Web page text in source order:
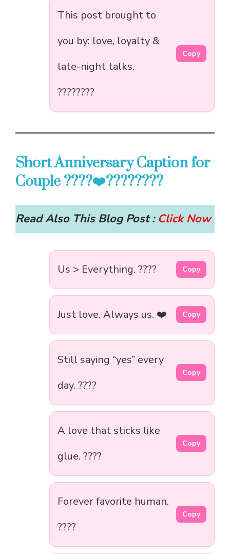
This post brought to
you by: love, loyalty &
late-night talks.
????????
Copy
Short Anniversary Caption for
Couple ????‍❤️‍????????
Read Also This Blog Post : Click Now
Us > Everything. ???? Copy
Just love. Always us. ❤️ Copy
Still saying “yes” every
day. ????
Copy
A love that sticks like
glue. ????
Copy
Forever favorite human.
????
Copy